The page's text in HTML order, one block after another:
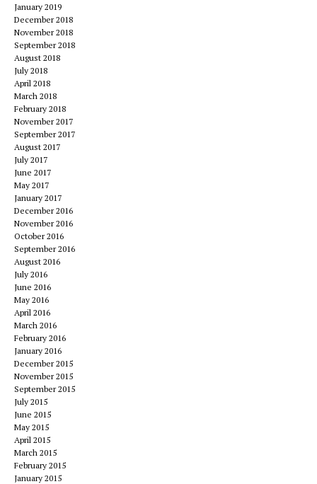
January 2019
December 2018
November 2018
September 2018
August 2018
July 2018
April 2018
March 2018
February 2018
November 2017
September 2017
August 2017
July 2017
June 2017
May 2017
January 2017
December 2016
November 2016
October 2016
September 2016
August 2016
July 2016
June 2016
May 2016
April 2016
March 2016
February 2016
January 2016
December 2015
November 2015
September 2015
July 2015
June 2015
May 2015
April 2015
March 2015
February 2015
January 2015